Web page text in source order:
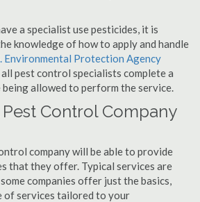
a specialist use pesticides, it is
knowledge of how to apply and handle
Environmental Protection Agency
pest control specialists complete a
allowed to perform the service.
Control Company
company will be able to provide
that they offer. Typical services are
companies offer just the basics,
of services tailored to your